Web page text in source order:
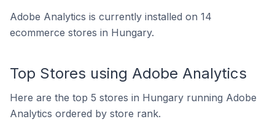
Adobe Analytics is currently installed on 14
ecommerce stores in Hungary.
Top Stores using Adobe Analytics
Here are the top 5 stores in Hungary running Adobe
Analytics ordered by store rank.